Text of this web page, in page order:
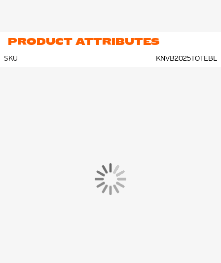
PRODUCT ATTRIBUTES
SKU KNVB2025TOTEBL